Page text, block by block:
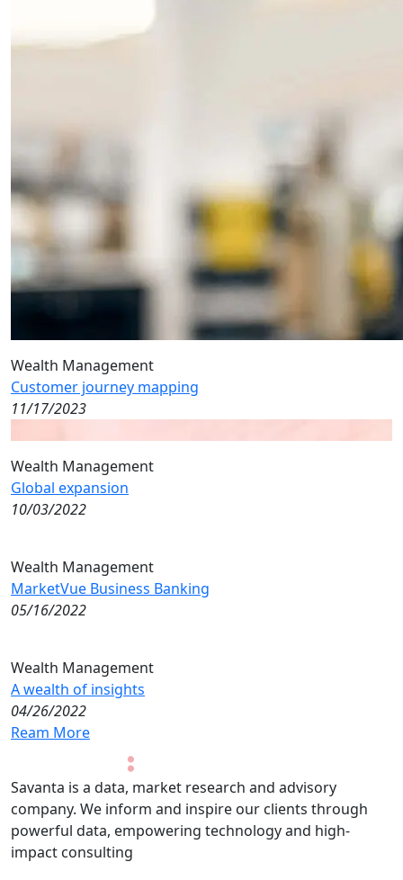
Wealth Management
Customer journey mapping
11/17/2023
Wealth Management
Global expansion
10/03/2022
Wealth Management
MarketVue Business Banking
05/16/2022
Wealth Management
A wealth of insights
04/26/2022
Ream More
Savanta is a data, market research and advisory
company. We inform and inspire our clients through
powerful data, empowering technology and high-
impact consulting